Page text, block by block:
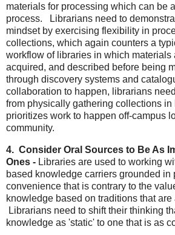
materials for processing which can be
process. Librarians need to
mindset by exercising flexibility in
collections, which again counters a
workflow of libraries in which materials
acquired, and described before being
through discovery systems and
collaboration to happen, librarians
from physically gathering collections in
prioritizes work to happen off-campus
community.
4. Consider Oral Sources to Be As
Ones - Libraries are used to working
based knowledge carriers grounded in
convenience that is contrary to the
knowledge based on traditions that are
Librarians need to shift their thinking
knowledge as 'static' to one that is as